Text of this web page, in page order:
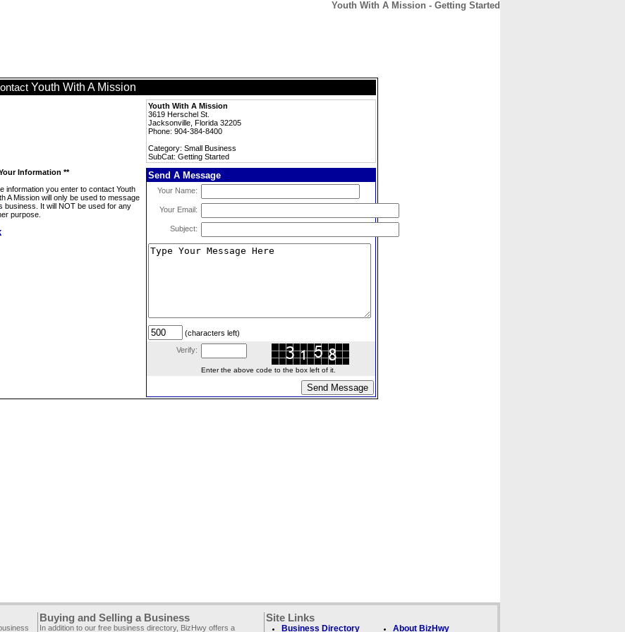
Youth With A Mission - Getting Started
Youth With A Mission
Youth With A Mission
3619 Herschel St.
Jacksonville, Florida 32205
Phone: 904-384-8400
Category: Small Business
SubCat: Getting Started
Information **
information you enter to contact Youth
A Mission will only be used to message
business. It will NOT be used for any
purpose.
Send A Message
Your Name:
Your Email:
Subject:
(characters left)
Verify:
Enter the above code to the box left of it.
Buying and Selling a Business
In addition to our free business directory, BizHwy offers a
Site Links
Business Directory About BizHwy